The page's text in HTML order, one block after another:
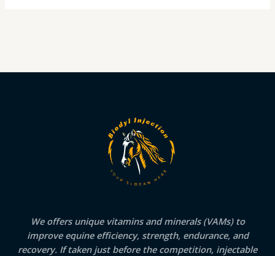
We offers unique vitamins and minerals (VAMs) to
improve equine efficiency, strength, endurance, and
recovery. If taken just before the competition, injectable